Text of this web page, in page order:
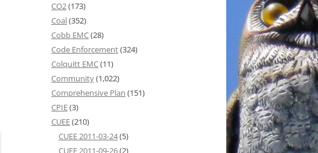
CO2(173)
Coal(352)
Cobb EMC(28)
Code Enforcement(324)
Colquitt EMC(11)
Community(1,022)
Comprehensive Plan (151)
CPIE(3)
CUEE(210)
CUEE 2011-03-24(5)
CUEE 2011-09-26(2)